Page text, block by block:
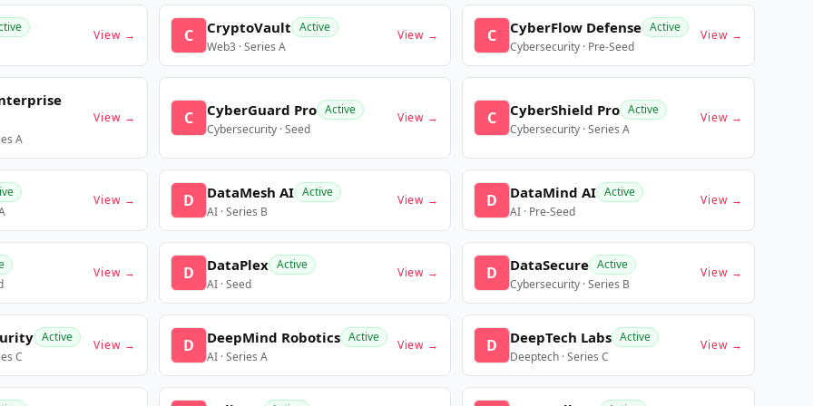
View → C CryptoVault Active
Web3 · Series A
View → C CyberFlow Defense Active
Cybersecurity · Pre-Seed
View →
A
View → C CyberGuard Pro Active
Cybersecurity · Seed
View → C CyberShield Pro Active
Cybersecurity · Series A
View →
View → D DataMesh AI Active
AI · Series B
View → D DataMind AI Active
AI · Pre-Seed
View →
View → D DataPlex Active
AI · Seed
View → D DataSecure Active
Cybersecurity · Series B
View →
Active
C
View → D DeepMind Robotics Active
AI · Series A
View → D DeepTech Labs Active
Deeptech · Series C
View →